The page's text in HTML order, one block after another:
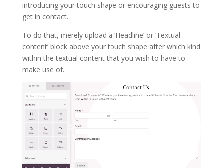
introducing your touch shape or encouraging guests to
get in contact.
To do that, merely upload a ‘Headline’ or ‘Textual
content’ block above your touch shape after which kind
within the textual content that you wish to have to
make use of.